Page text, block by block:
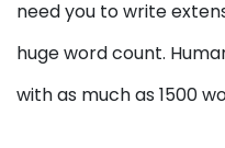
need you to write
huge word count.
with as much as 1500